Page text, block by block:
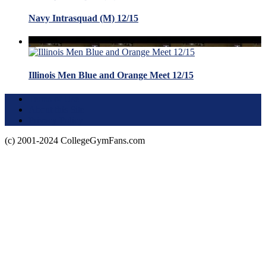
Navy Intrasquad (M) 12/15
Illinois Men Blue and Orange Meet 12/15
(c) 2001-2024 CollegeGymFans.com